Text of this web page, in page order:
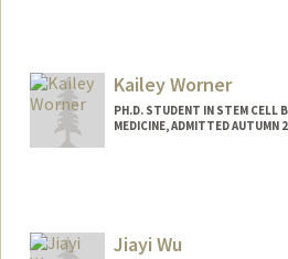
Kailey Worner
PH.D. STUDENT IN STEM CELL
MEDICINE, ADMITTED AUTUMN
Jiayi Wu